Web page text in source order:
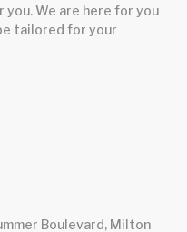
you. We are here for you
tailored for your
Boulevard, Milton